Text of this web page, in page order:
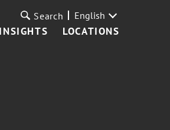
INSIGHTS LOCATIONS
Search English